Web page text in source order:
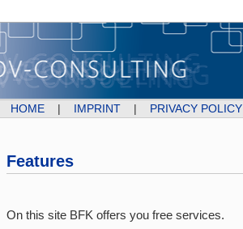
HOME | IMPRINT | PRIVACY POLICY
Features
On this site BFK offers you free services.